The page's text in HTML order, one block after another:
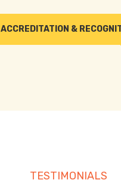
ACCREDITATION &
TESTIMONIALS